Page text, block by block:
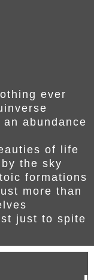
ever
abundance
of life
the sky
formations
more than
just to spite